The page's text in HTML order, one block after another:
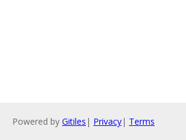
Powered by Gitiles | Privacy| Terms